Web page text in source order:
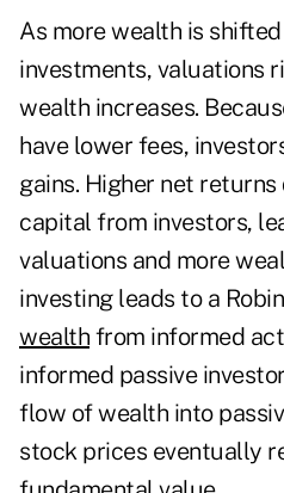
As more wealth is
investments, valuations
wealth increases.
have lower fees,
gains. Higher net
capital from investors,
valuations and more
investing leads to a
wealth from informed
informed passive
flow of wealth into
stock prices eventually